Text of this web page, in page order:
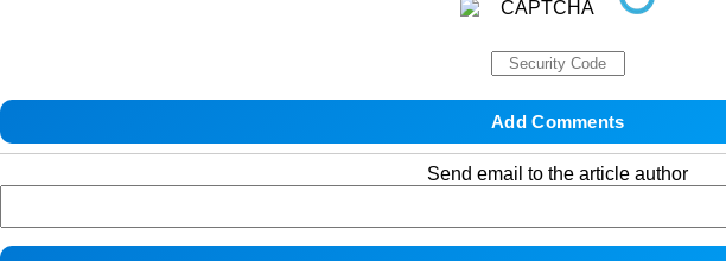
Send email to the article author